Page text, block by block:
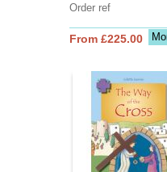
Order ref
From £225.00